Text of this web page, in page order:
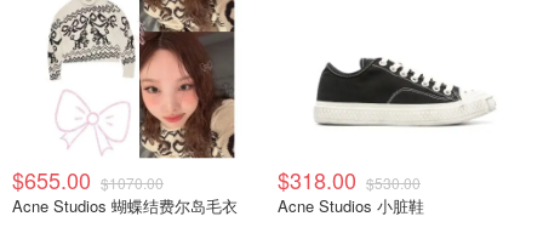
$655.00 $1070.00
Acne Studios 蝴蝶结费尔岛毛衣
$318.00 $530.00
Acne Studios 小脏鞋